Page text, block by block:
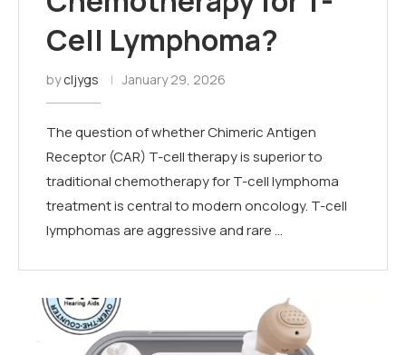
Cell Lymphoma?
bycljygs January 29, 2026
The question of whether Chimeric Antigen
Receptor (CAR) T-cell therapy is superior to
traditional chemotherapy for T-cell lymphoma
treatment is central to modern oncology. T-cell
lymphomas are aggressive and rare …